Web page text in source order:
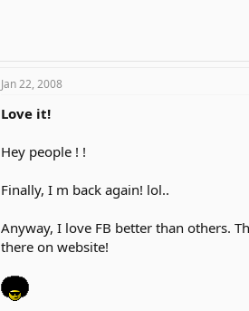
Jan 22, 2008
Love it!
Hey people ! !
Finally, I m back again! lol..
Anyway, I love FB better than others.
there on website!